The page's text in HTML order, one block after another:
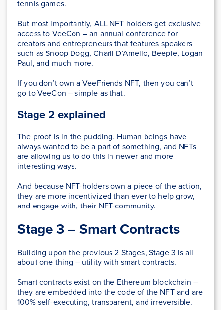
tennis games.
But most importantly, ALL NFT holders get exclusive
access to VeeCon – an annual conference for
creators and entrepreneurs that features speakers
such as Snoop Dogg, Charli D’Amelio, Beeple, Logan
Paul, and much more.
If you don’t own a VeeFriends NFT, then you can’t
go to VeeCon – simple as that.
Stage 2 explained
The proof is in the pudding. Human beings have
always wanted to be a part of something, and NFTs
are allowing us to do this in newer and more
interesting ways.
And because NFT-holders own a piece of the action,
they are more incentivized than ever to help grow,
and engage with, their NFT-community.
Stage 3 – Smart Contracts
Building upon the previous 2 Stages, Stage 3 is all
about one thing – utility with smart contracts.
Smart contracts exist on the Ethereum blockchain –
they are embedded into the code of the NFT and are
100% self-executing, transparent, and irreversible.